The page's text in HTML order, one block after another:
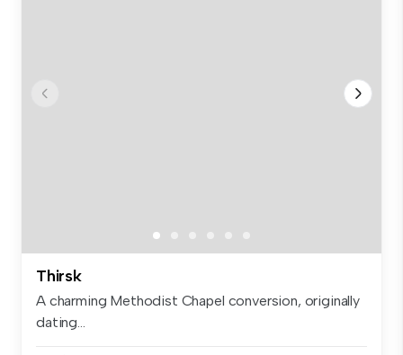
Thirsk
A charming Methodist Chapel conversion, originally
dating...